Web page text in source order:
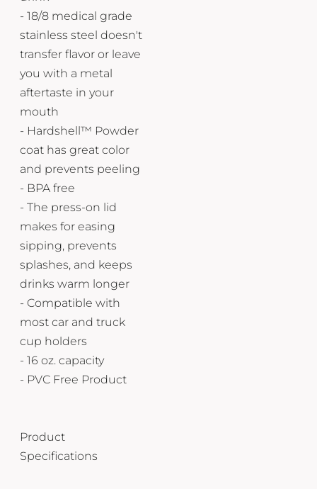
- 18/8 medical grade
stainless steel doesn't
transfer flavor or leave
you with a metal
aftertaste in your
mouth
- Hardshell™ Powder
coat has great color
and prevents peeling
- BPA free
- The press-on lid
makes for easing
sipping, prevents
splashes, and keeps
drinks warm longer
- Compatible with
most car and truck
cup holders
- 16 oz. capacity
- PVC Free Product
Product
Specifications